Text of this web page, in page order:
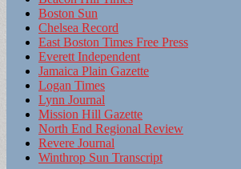
Boston Sun
Chelsea Record
East Boston Times Free Press
Everett Independent
Jamaica Plain Gazette
Logan Times
Lynn Journal
Mission Hill Gazette
North End Regional Review
Revere Journal
Winthrop Sun Transcript